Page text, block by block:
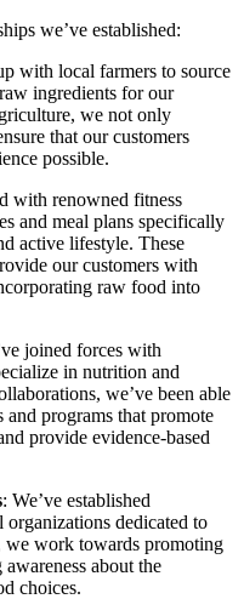
we’ve established:
with local farmers to source
ingredients for our
we not only
that our customers
possible.
with renowned fitness
and meal plans specifically
active lifestyle. These
our customers with
raw food into
joined forces with
in nutrition and
we’ve been able
programs that promote
provide evidence-based
: We’ve established
dedicated to
we work towards promoting
about the
choices.